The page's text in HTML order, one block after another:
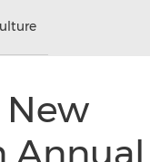
New
Annual